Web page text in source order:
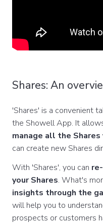
Shares: An
'Shares' is a convenient
the Showell App. It
manage all the Shares
can create new Shares
With 'Shares', you can
your Shares. What's
insights through the
will help you to
prospects or customers